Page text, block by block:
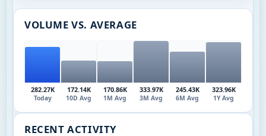
VOLUME VS. AVERAGE
282.27K
Today
172.14K
10D Avg
170.86K
1M Avg
333.97K
3M Avg
245.43K
6M Avg
323.96K
1Y Avg
RECENT ACTIVITY